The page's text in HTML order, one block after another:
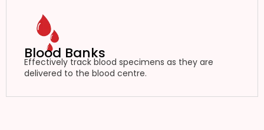
Blood Banks
Effectively track blood specimens as they are
delivered to the blood centre.